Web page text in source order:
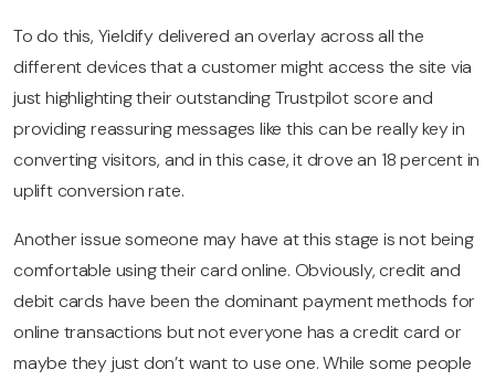
To do this, Yieldify delivered an overlay across all the
different devices that a customer might access the site via
just highlighting their outstanding Trustpilot score and
providing reassuring messages like this can be really key in
converting visitors, and in this case, it drove an 18 percent in
uplift conversion rate.
Another issue someone may have at this stage is not being
comfortable using their card online. Obviously, credit and
debit cards have been the dominant payment methods for
online transactions but not everyone has a credit card or
maybe they just don’t want to use one. While some people